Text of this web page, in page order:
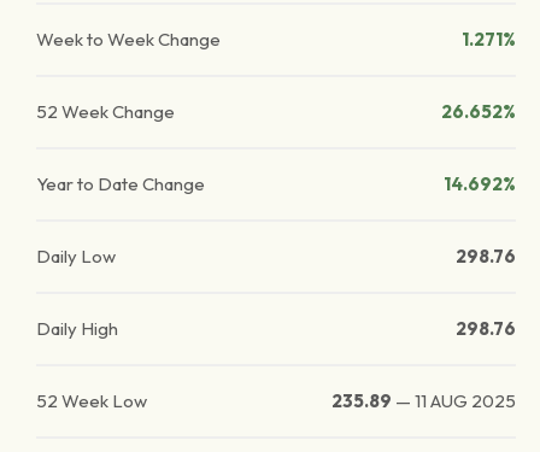
Week to Week Change 1.271%
52 Week Change 26.652%
Year to Date Change 14.692%
Daily Low 298.76
Daily High 298.76
52 Week Low 235.89 — 11 AUG 2025